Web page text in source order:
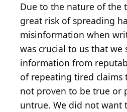
Due to the nature of the
great risk of spreading
misinformation when
was crucial to us that we
information from
of repeating tired claims
not proven to be true or
untrue. We did not want